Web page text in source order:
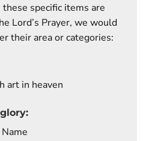
specific items are
Lord’s Prayer, we would
their area or categories:
art in heaven